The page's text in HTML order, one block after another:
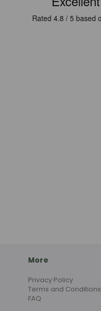
More
Privacy Policy
Terms and Conditions
FAQ